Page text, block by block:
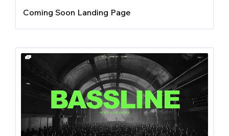
Coming Soon Landing Page